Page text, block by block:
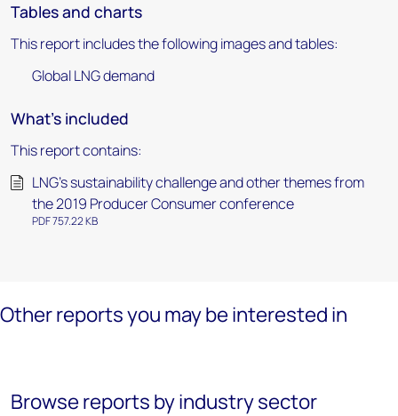
Tables and charts
This report includes the following images and tables:
Global LNG demand
What's included
This report contains:
LNG’s sustainability challenge and other themes from
the 2019 Producer Consumer conference
PDF 757.22 KB
Other reports you may be interested in
Browse reports by industry sector